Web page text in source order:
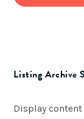
Listing Archive
Display